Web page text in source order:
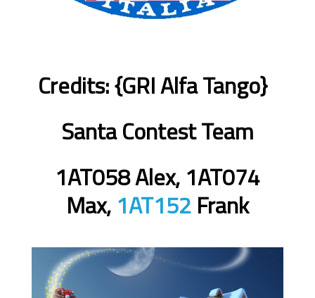
Credits: {GRI Alfa Tango}
Santa Contest Team
1AT058 Alex, 1AT074
Max, 1AT152 Frank